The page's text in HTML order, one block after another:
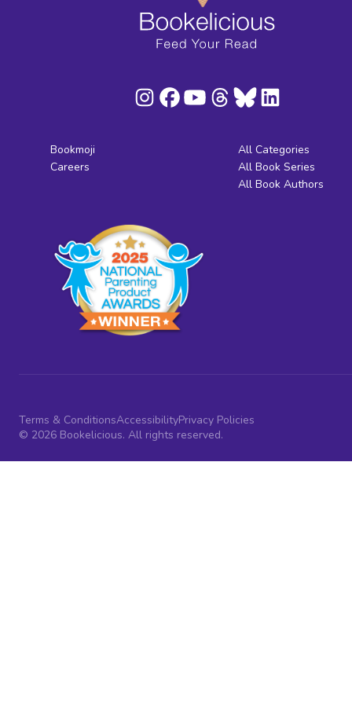
Bookmoji
Careers
All Categories
All Book Series
All Book Authors
Terms & ConditionsAccessibilityPrivacy Policies
© 2026 Bookelicious. All rights reserved.